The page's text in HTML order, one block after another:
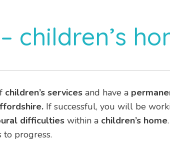
children’s
children’s services and have a
If successful, you will be
difficulties within a children’s home
progress.